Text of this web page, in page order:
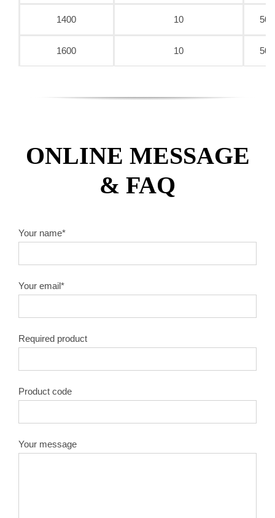
1400 10 50/
1600 10 50/
ONLINE MESSAGE
& FAQ
Your name*
Your email*
Required product
Product code
Your message